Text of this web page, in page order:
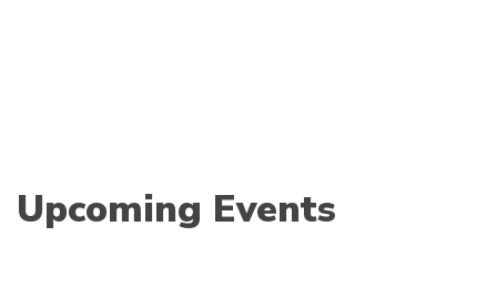
Upcoming Events